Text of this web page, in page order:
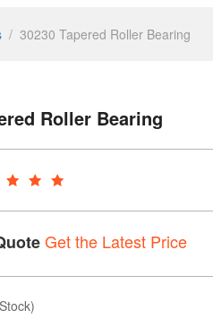
/ 30230 Tapered Roller Bearing
Roller Bearing
Get the Latest Price
)